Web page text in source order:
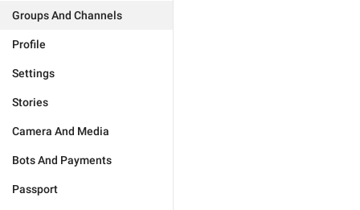
Groups And Channels
Profile
Settings
Stories
Camera And Media
Bots And Payments
Passport